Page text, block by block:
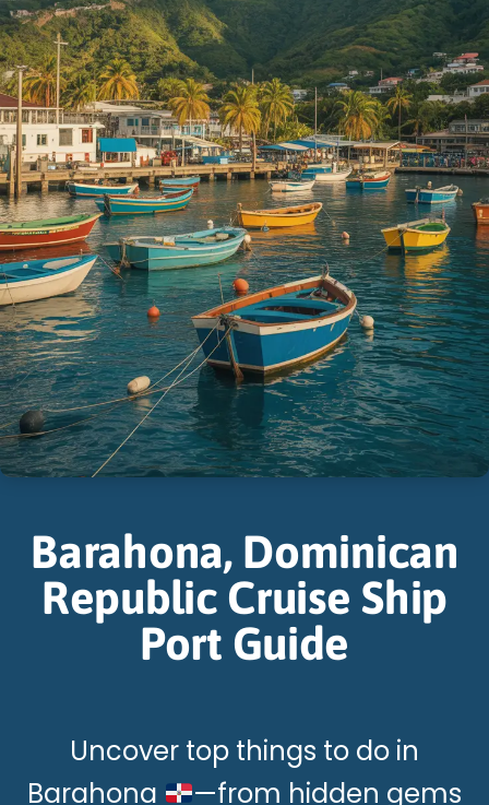
Barahona, Dominican
Republic Cruise Ship
Port Guide
Uncover top things to do in
Barahona
—from hidden gems